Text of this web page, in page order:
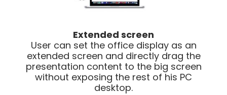
Extended screen
User can set the office display as an
extended screen and directly drag the
presentation content to the big screen
without exposing the rest of his PC
desktop.